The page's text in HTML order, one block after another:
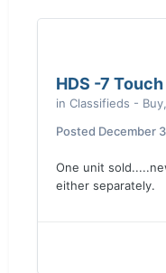
HDS -7 Touch
in Classifieds -
Posted December
One unit
either separately.